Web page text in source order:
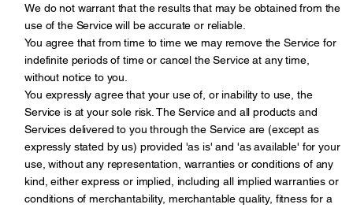
We do not warrant that the results that may be obtained from the
use of the Service will be accurate or reliable.
You agree that from time to time we may remove the Service for
indefinite periods of time or cancel the Service at any time,
without notice to you.
You expressly agree that your use of, or inability to use, the
Service is at your sole risk. The Service and all products and
Services delivered to you through the Service are (except as
expressly stated by us) provided 'as is' and 'as available' for your
use, without any representation, warranties or conditions of any
kind, either express or implied, including all implied warranties or
conditions of merchantability, merchantable quality, fitness for a